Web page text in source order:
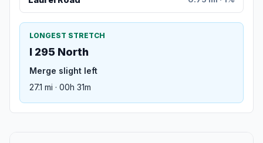
LONGEST STRETCH
I 295 North
Merge slight left
27.1 mi · 00h 31m